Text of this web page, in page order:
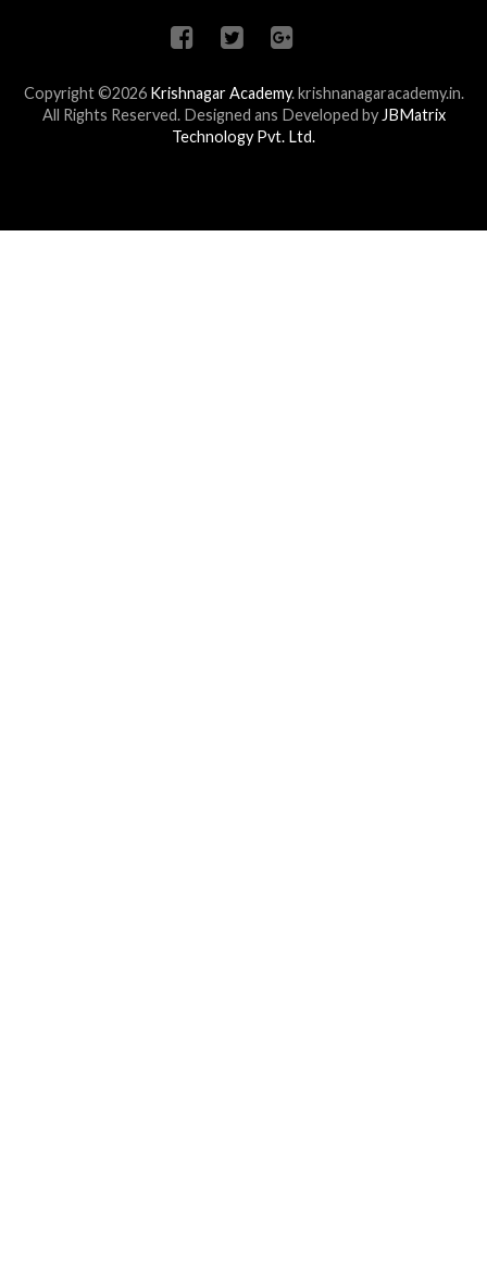
Copyright ©2026 Krishnagar Academy. krishnanagaracademy.in.
All Rights Reserved. Designed ans Developed byJBMatrix
Technology Pvt. Ltd.